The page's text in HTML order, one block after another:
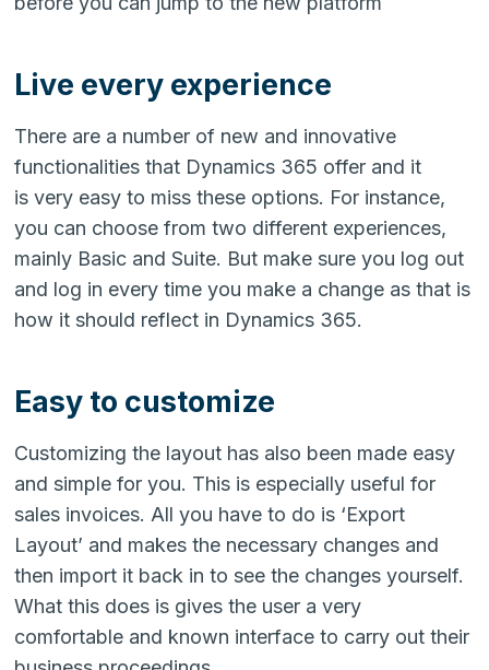
Live every experience
There are a number of new and innovative
functionalities that Dynamics 365 offer and it
is very easy to miss these options. For instance,
you can choose from two different experiences,
mainly Basic and Suite. But make sure you log out
and log in every time you make a change as that is
how it should reflect in Dynamics 365.
Easy to customize
Customizing the layout has also been made easy
and simple for you. This is especially useful for
sales invoices. All you have to do is ‘Export
Layout’ and makes the necessary changes and
then import it back in to see the changes yourself.
What this does is gives the user a very
comfortable and known interface to carry out their